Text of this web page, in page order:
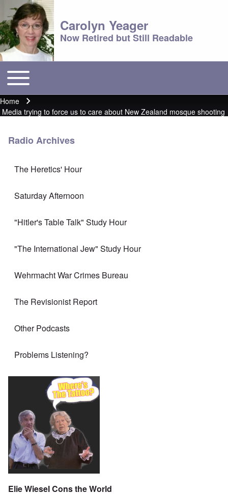
Carolyn Yeager
Now Retired but Still Readable
Main menu
Toggle main menu
Breadcrumb
Home
Media trying to force us to care about New Zealand mosque shooting
Radio Archives
The Heretics' Hour
Saturday Afternoon
"Hitler's Table Talk" Study Hour
"The International Jew" Study Hour
Wehrmacht War Crimes Bureau
The Revisionist Report
Other Podcasts
Problems Listening?
Elie Wiesel Cons the World